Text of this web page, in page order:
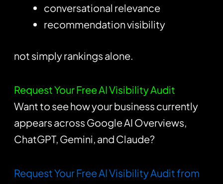
conversational relevance
recommendation visibility
not simply rankings alone.
Request Your Free AI Visibility Audit
Want to see how your business currently
appears across Google AI Overviews,
ChatGPT, Gemini, and Claude?
Request Your Free AI Visibility Audit from